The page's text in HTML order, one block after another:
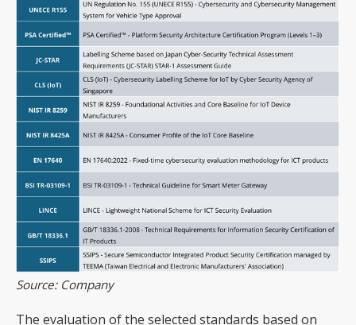
Source: Company
The evaluation of the selected standards based on